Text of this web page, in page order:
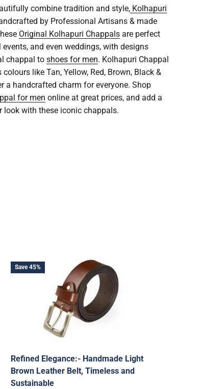
combine tradition and style, Kolhapuri
by Professional Artisans & made
Original Kolhapuri Chappals are perfect
and even weddings, with designs
chappal toshoes for men. Kolhapuri Chappal
like Tan, Yellow, Red, Brown, Black &
a handcrafted charm for everyone. Shop
for men online at great prices, and add a
look with these iconic chappals.
Save 45%
Refined Elegance:- Handmade Light
Brown Leather Belt, Timeless and
Sustainable